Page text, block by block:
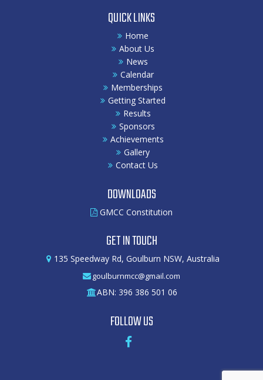
QUICK LINKS
Home
About Us
News
Calendar
Memberships
Getting Started
Results
Sponsors
Achievements
Gallery
Contact Us
DOWNLOADS
GMCC Constitution
GET IN TOUCH
135 Speedway Rd, Goulburn NSW, Australia
goulburnmcc@gmail.com
ABN: 396 386 501 06
FOLLOW US